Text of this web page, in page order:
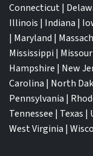
Connecticut|
Illinois | Indiana |
| Maryland |
Mississippi |
Hampshire | New
Carolina | North
Pennsylvania |
Tennessee | Texas |
West Virginia |